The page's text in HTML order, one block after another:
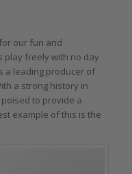
our fun and
play freely with no day
a leading producer of
a strong history in
to provide a
example of this is the